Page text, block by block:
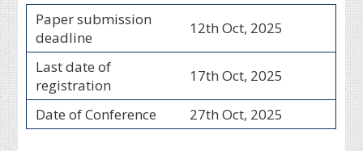
Paper submission
deadline
12th Oct, 2025
Last date of
registration
17th Oct, 2025
Date of Conference 27th Oct, 2025